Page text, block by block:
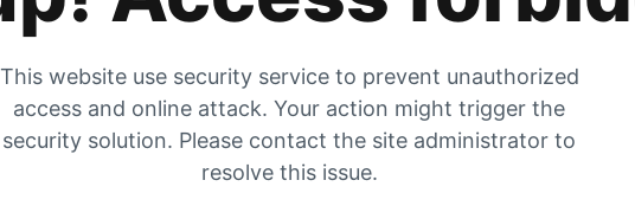
This website use security service to prevent unauthorized
access and online attack. Your action might trigger the
security solution. Please contact the site administrator to
resolve this issue.